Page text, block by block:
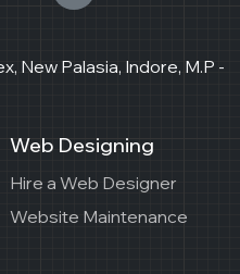
New Palasia, Indore, M.P -
Web Designing
Hire a Web Designer
Website Maintenance